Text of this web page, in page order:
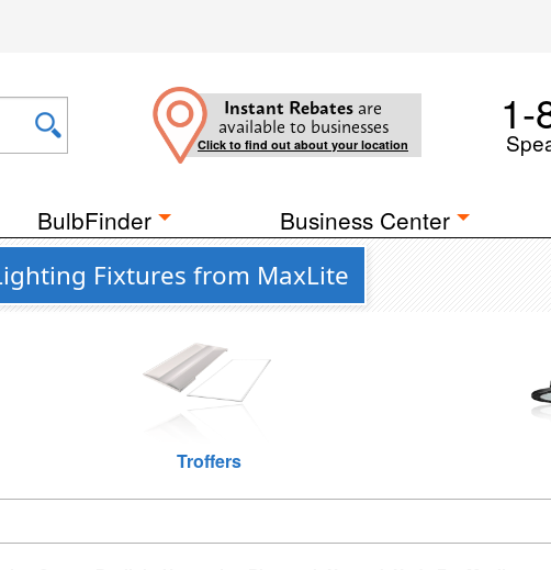
Instant Rebates are
available to businesses
Click to find out about your location
1-
BulbFinder Business Center
Fixtures from MaxLite
Troffers